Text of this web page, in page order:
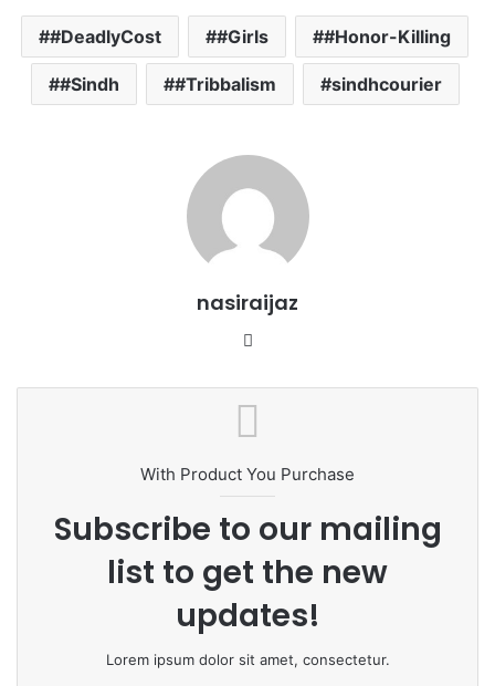
#DeadlyCost #Girls #Honor-Killing
#Sindh #Tribbalism sindhcourier
nasiraijaz
b
t
e
With Product You Purchase
Subscribe to our mailing
list to get the new
updates!
Lorem ipsum dolor sit amet, consectetur.